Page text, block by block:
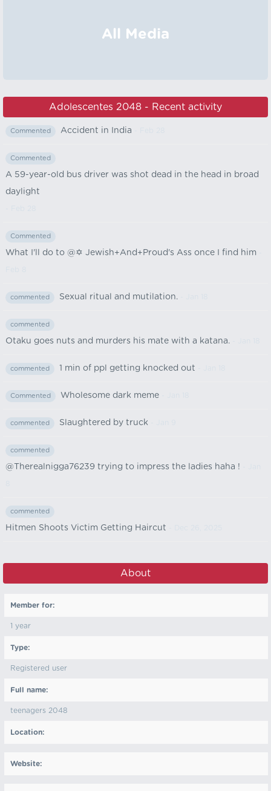
All Media
Adolescentes 2048 - Recent activity
Commented Accident in India
Commented
A 59-year-old bus driver was shot dead in the head in broad
daylight
Commented
What I'll do to @✡️ Jewish+And+Proud's Ass once I find him
commented Sexual ritual and mutilation.
commented
Otaku goes nuts and murders his mate with a katana.
commented 1 min of ppl getting knocked out
Commented Wholesome dark meme
commented Slaughtered by truck
commented
@Therealnigga76239 trying to impress the ladies haha !
commented
Hitmen Shoots Victim Getting Haircut
About
Member for:
1 year
Type:
Registered user
Full name:
teenagers 2048
Location:
Website: